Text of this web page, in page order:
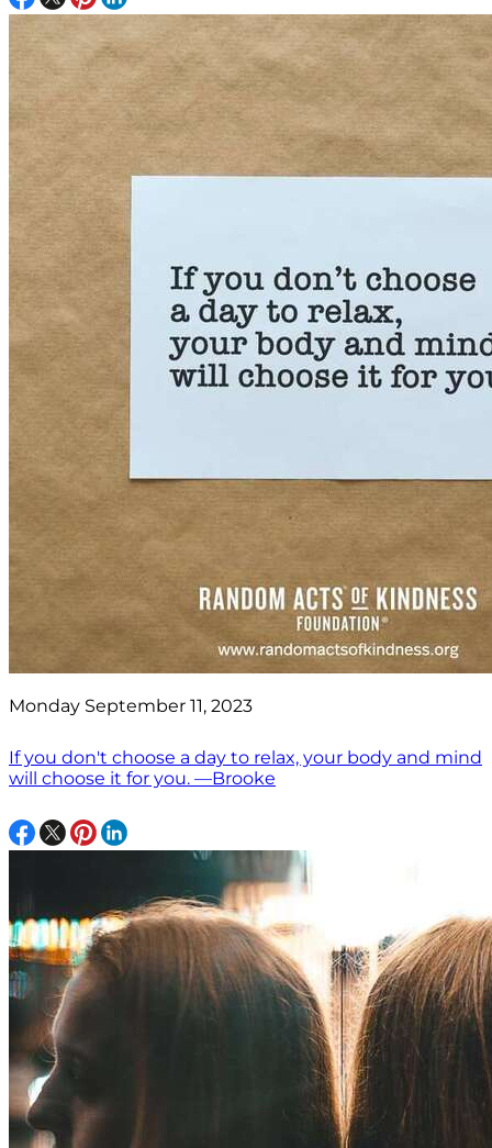
Monday September 11, 2023
If you don't choose a day to relax, your body and mind
will choose it for you. —Brooke